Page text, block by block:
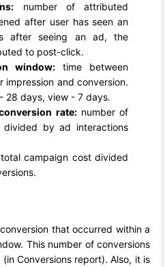
number of attributed
after user has seen an
after seeing an ad, the
to post-click.
window: time between
impression and conversion.
28 days, view - 7 days.
rate:number of
divided by ad interactions
total campaign cost divided
that occurred within a
This number of conversions
Conversions report). Also, it is